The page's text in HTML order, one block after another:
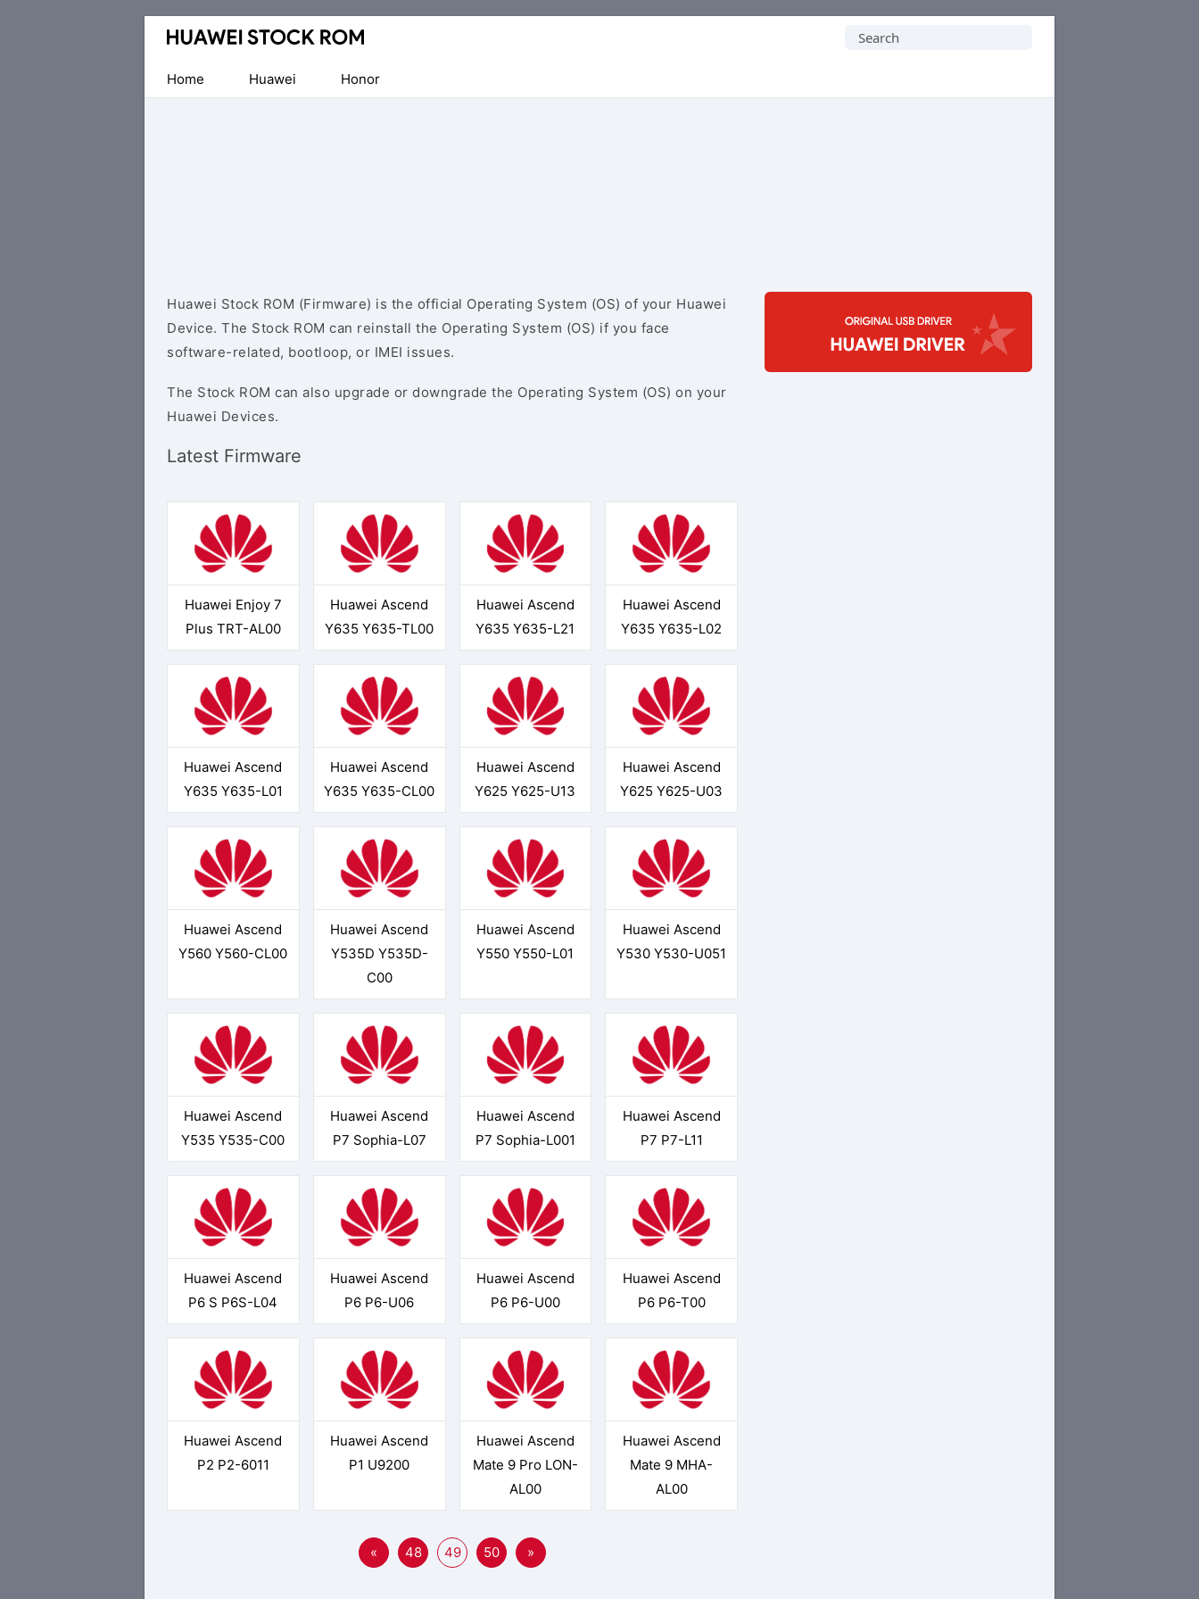
Database
Huawei
Firmware
Search
Home
Huawei Honor
Huawei Stock ROM (Firmware) is the official Operating System (OS) of your Huawei
Device. The Stock ROM can reinstall the Operating System (OS) if you face
software-related, bootloop, or IMEI issues.
The Stock ROM can also upgrade or downgrade the Operating System (OS) on your
Huawei Devices.
Latest Firmware
Huawei Enjoy 7
Plus TRT-AL00
Huawei Ascend
Y635 Y635-TL00
Huawei Ascend
Y635 Y635-L21
Huawei Ascend
Y635 Y635-L02
Huawei Ascend
Y635 Y635-L01
Huawei Ascend
Y635 Y635-CL00
Huawei Ascend
Y625 Y625-U13
Huawei Ascend
Y625 Y625-U03
Huawei Ascend
Y560 Y560-CL00
Huawei Ascend
Y535D Y535D-
C00
Huawei Ascend
Y550 Y550-L01
Huawei Ascend
Y530 Y530-U051
Huawei Ascend
Y535 Y535-C00
Huawei Ascend
P7 Sophia-L07
Huawei Ascend
P7 Sophia-L001
Huawei Ascend
P7 P7-L11
Huawei Ascend
P6 S P6S-L04
Huawei Ascend
P6 P6-U06
Huawei Ascend
P6 P6-U00
Huawei Ascend
P6 P6-T00
Huawei Ascend
P2 P2-6011
Huawei Ascend
P1 U9200
Huawei Ascend
Mate 9 Pro LON-
AL00
Huawei Ascend
Mate 9 MHA-
AL00
« 48 49 50 »